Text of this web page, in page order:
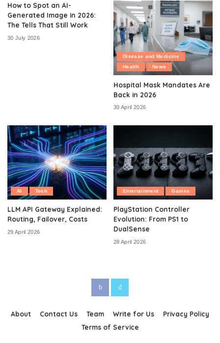
How to Spot an AI-
Generated Image in 2026:
The Tells That Still Work
30 July 2026
Disease and Medicine
Health
News
Hospital Mask Mandates Are
Back in 2026
30 April 2026
AI Tech
LLM API Gateway Explained:
Routing, Failover, Costs
29 April 2026
Entertainment Games
PlayStation Controller
Evolution: From PS1 to
DualSense
28 April 2026
About Contact Us Team Write for Us
Privacy Policy
Terms of Service